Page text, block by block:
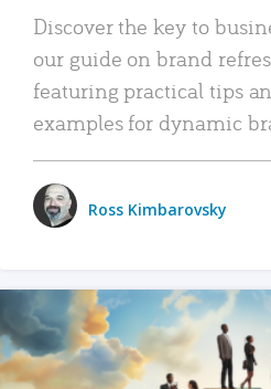
Discover the key to
our guide on brand
featuring practical tips
examples for dynamic
Ross Kimbarovsky